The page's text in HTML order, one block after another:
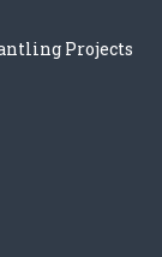
Projects